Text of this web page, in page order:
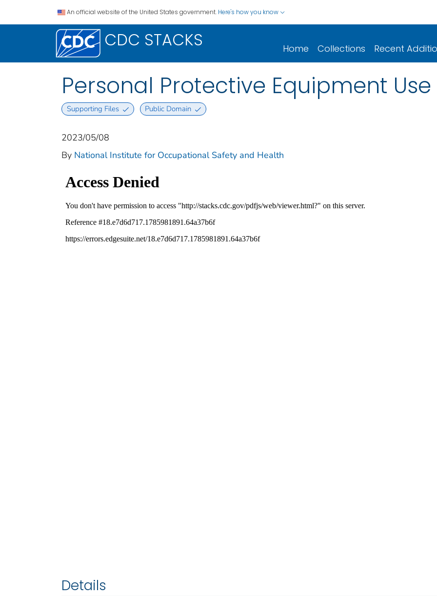
An official website of the United States government. Here's how you know
CDC STACKS Home Collections Recent
Personal Protective Equipment
Supporting Files Public Domain
2023/05/08
By National Institute for Occupational Safety and Health
Details